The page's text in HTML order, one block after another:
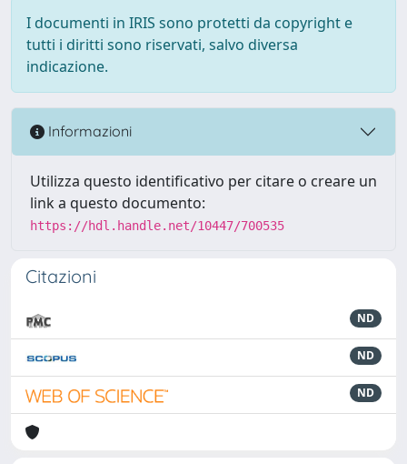
I documenti in IRIS sono protetti da copyright e
tutti i diritti sono riservati, salvo diversa
indicazione.
Informazioni
Utilizza questo identificativo per citare o creare un
link a questo documento:
https://hdl.handle.net/10447/700535
Citazioni
ND
ND
ND